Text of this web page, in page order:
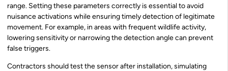
range. Setting these parameters correctly is essential to avoid
nuisance activations while ensuring timely detection of legitimate
movement. For example, in areas with frequent wildlife activity,
lowering sensitivity or narrowing the detection angle can prevent
false triggers.
Contractors should test the sensor after installation, simulating